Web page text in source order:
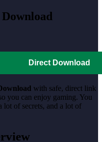
Direct Download
with safe, direct link
you can enjoy gaming. You
lot of secrets, and a lot of